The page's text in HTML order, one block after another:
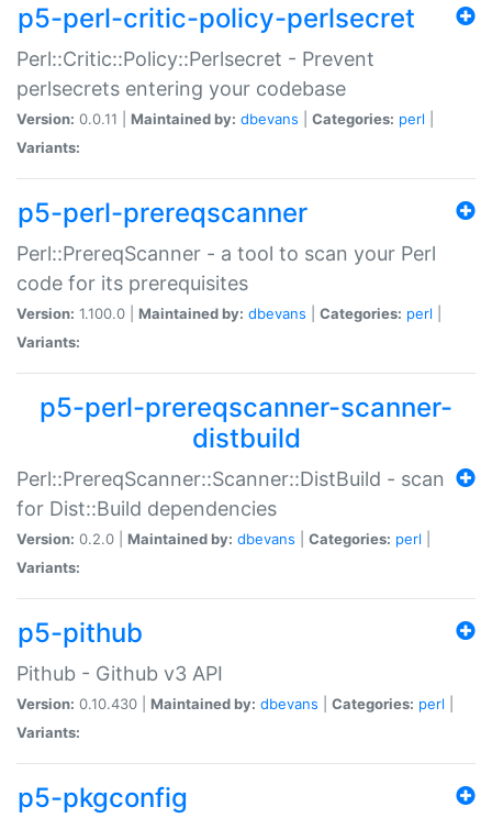
p5-perl-critic-policy-perlsecret
Perl::Critic::Policy::Perlsecret - Prevent
perlsecrets entering your codebase
Version: 0.0.11 | Maintained by: dbevans Categories: perl
Variants:
p5-perl-prereqscanner
Perl::PrereqScanner - a tool to scan your Perl
code for its prerequisites
Version: 1.100.0 | Maintained by: dbevans Categories: perl
Variants:
p5-perl-prereqscanner-scanner-
distbuild
Perl::PrereqScanner::Scanner::DistBuild - scan
for Dist::Build dependencies
Version: 0.2.0 | Maintained by: dbevans Categories: perl
Variants:
p5-pithub
Pithub - Github v3 API
Version: 0.10.430 | Maintained by: dbevans Categories: perl
Variants:
p5-pkgconfig